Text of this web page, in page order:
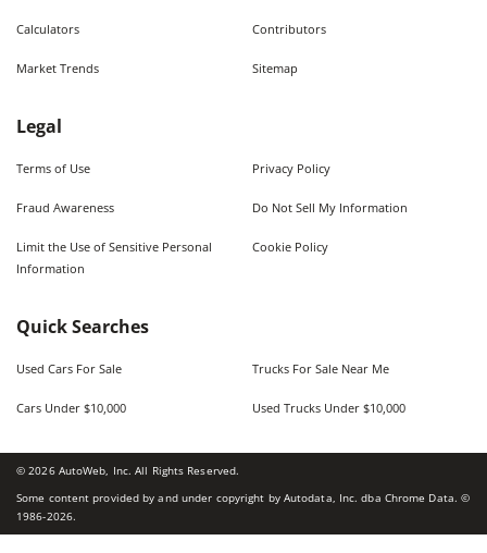
Calculators Contributors
Market Trends Sitemap
Legal
Terms of Use Privacy Policy
Fraud Awareness Do Not Sell My Information
Limit the Use of Sensitive Personal
Information
Cookie Policy
Quick Searches
Used Cars For Sale Trucks For Sale Near Me
Cars Under $10,000 Used Trucks Under $10,000
©2026AutoWeb, Inc. All Rights Reserved.
Some content provided by and under copyright by Autodata, Inc. dba Chrome Data. ©
1986-2026.